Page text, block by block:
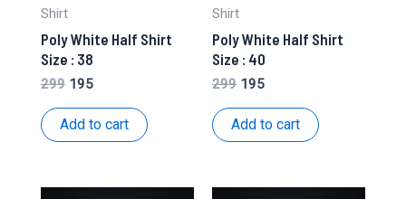
Shirt
Poly White Half Shirt
Size : 38
299 Original
was:
195Current
is:
Add to cart
Shirt
Poly White Half Shirt
Size : 40
299 Original
was:
195Current
is:
Add to cart